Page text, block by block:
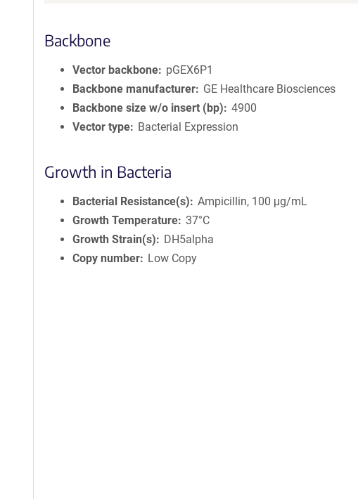
Backbone
Vector backbone
pGEX6P1
Backbone manufacturer
GE Healthcare Biosciences
Backbone size w/o insert (bp)
4900
Vector type
Bacterial Expression
Growth in Bacteria
Bacterial Resistance(s)
Ampicillin, 100 μg/mL
Growth Temperature 37°C
Growth Strain(s)
DH5alpha
Copy number
Low Copy